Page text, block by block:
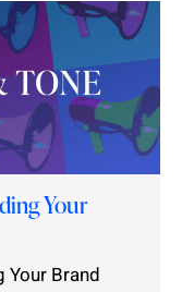
Your
Your Brand